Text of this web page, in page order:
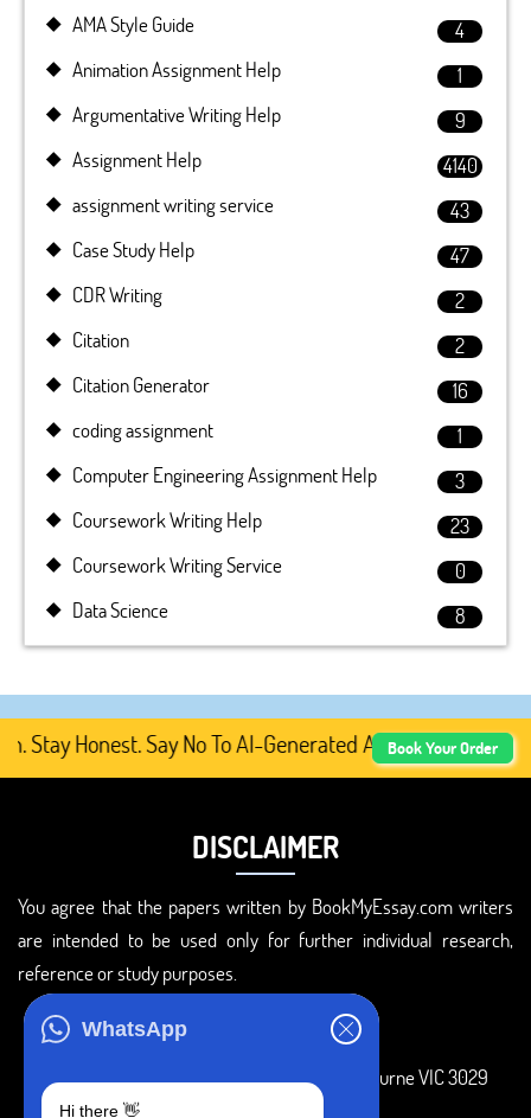
WhatsApp
Hi there 👋
AMA Style Guide
4
Animation Assignment Help
1
Argumentative Writing Help
9
Assignment Help
4140
assignment writing service
43
Case Study Help
47
CDR Writing
2
Citation
2
Citation Generator
16
coding assignment
1
Computer Engineering Assignment Help
3
Coursework Writing Help
23
Coursework Writing Service
0
Data Science
8
Honest. Say No To AI-Generated Academic Content,
Book Your Order
DISCLAIMER
You agree that the papers written by BookMyEssay.com writers
are intended to be used only for further individual research,
reference or study purposes.
3 Bellbridge Dr, Hoppers Crossing, Melbourne VIC 3029